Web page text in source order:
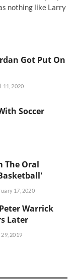
nothing like Larry
Got Put On
11, 2020
Soccer
The Oral
17, 2020
Warrick
Later
29, 2019